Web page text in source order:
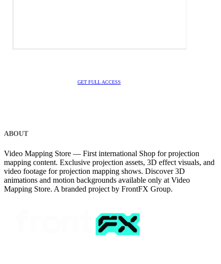
GET FULL ACCESS
ABOUT
Video Mapping Store — First international Shop for projection
mapping content. Exclusive projection assets, 3D effect visuals, and
video footage for projection mapping shows. Discover 3D
animations and motion backgrounds available only at Video
Mapping Store. A branded project by FrontFX Group.